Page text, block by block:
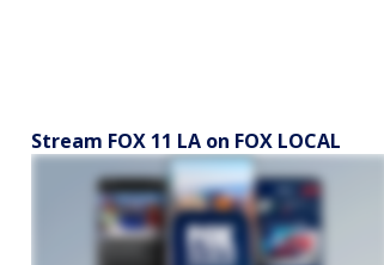
Stream FOX 11 LA on FOX LOCAL